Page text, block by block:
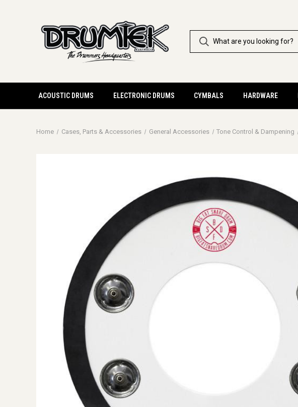
ACOUSTIC DRUMS ELECTRONIC DRUMS CYMBALS HARDWARE
Home Cases, Parts & Accessories General Accessories Tone Control & Dampening